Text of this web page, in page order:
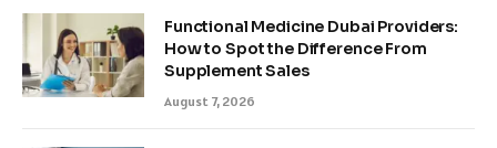
Functional Medicine Dubai Providers:
How to Spot the Difference From
Supplement Sales
August 7, 2026